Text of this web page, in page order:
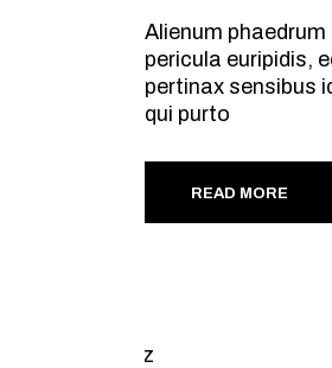
Alienum
pericula euripidis,
pertinax sensibus
qui purto
READ MORE